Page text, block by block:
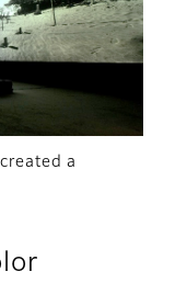
a